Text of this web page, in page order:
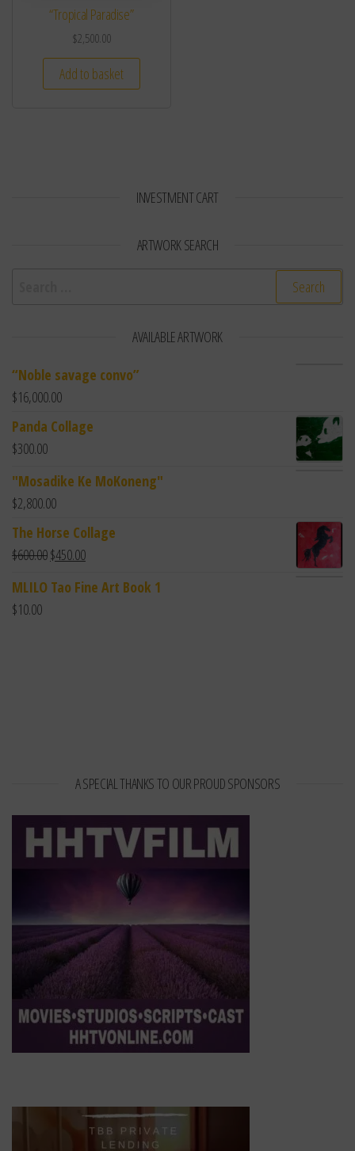
“Tropical Paradise”
$2,500.00
Add to basket
INVESTMENT CART
ARTWORK SEARCH
AVAILABLE ARTWORK
“Noble savage convo”
$16,000.00
Panda Collage
$300.00
"Mosadike Ke MoKoneng"
$2,800.00
The Horse Collage
$600.00$450.00
MLILO Tao Fine Art Book 1
$10.00
A SPECIAL THANKS TO OUR PROUD SPONSORS